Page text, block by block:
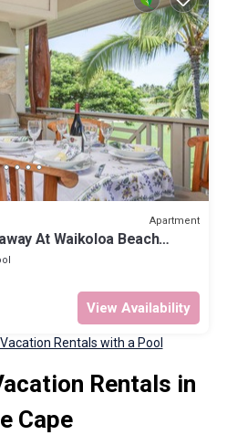
Apartment
At Waikoloa Beach
Bay Beach
View Availability
Rentals with a Pool
Rentals in
Cape